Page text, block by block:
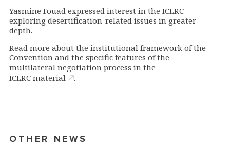
Yasmine Fouad expressed interest in the ICLRC
exploring desertification-related issues in greater
depth.
Read more about the institutional framework of the
Convention and the specific features of the
multilateral negotiation process in the
ICLRC material
.
OTHER NEWS